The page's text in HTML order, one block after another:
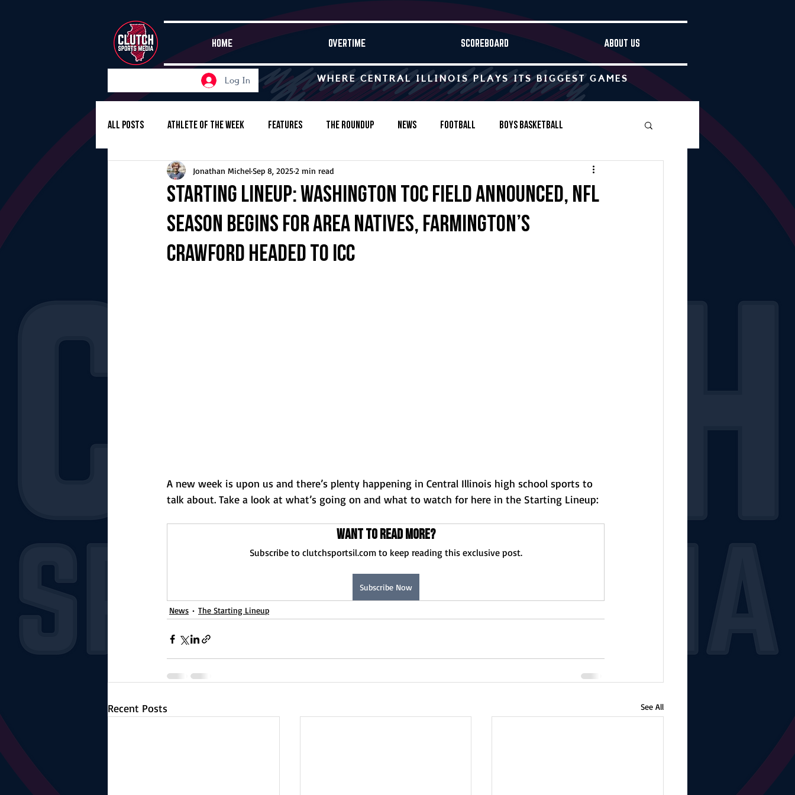
HOME OVERTIME SCOREBOARD ABOUT US
Log In WHERE CENTRAL ILLINOIS PLAYS ITS BIGGEST GAMES
All Posts Athlete of the Week Features The Roundup News Football Boys Basketball
Girls Basketball Volleyball Baseball
Girls Soccer Golf Cross-Country Track & Field Tennis Swimming & Diving
Starting Lineup: Washington TOC field announced, NFL
season begins for area natives, Farmington’s
Crawford headed to ICC
Jonathan MichelSep 8, 20252 min read
A new week is upon us and there’s plenty happening in Central Illinois high school sports to
talk about. Take a look at what’s going on and what to watch for here in the Starting Lineup:
Want to read more?
Subscribe to clutchsportsil.com to keep reading this exclusive post.
Subscribe Now
News The Starting Lineup
Recent Posts See All